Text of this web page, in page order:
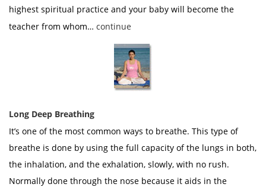
highest spiritual practice and your baby will become the
teacher from whom… continue
Long Deep Breathing
It’s one of the most common ways to breathe. This type of
breathe is done by using the full capacity of the lungs in both,
the inhalation, and the exhalation, slowly, with no rush.
Normally done through the nose because it aids in the